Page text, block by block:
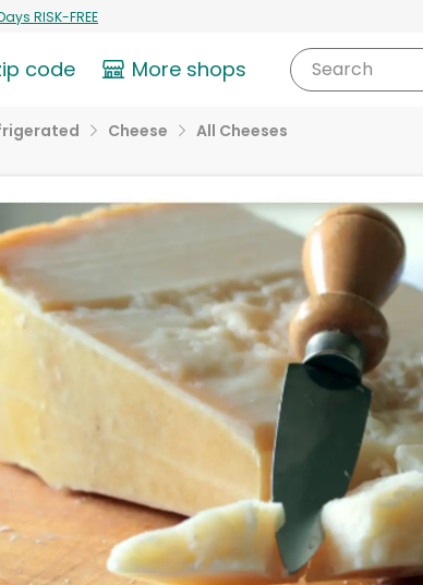
RISK-FREE
code More shops Search
Cheese All Cheeses